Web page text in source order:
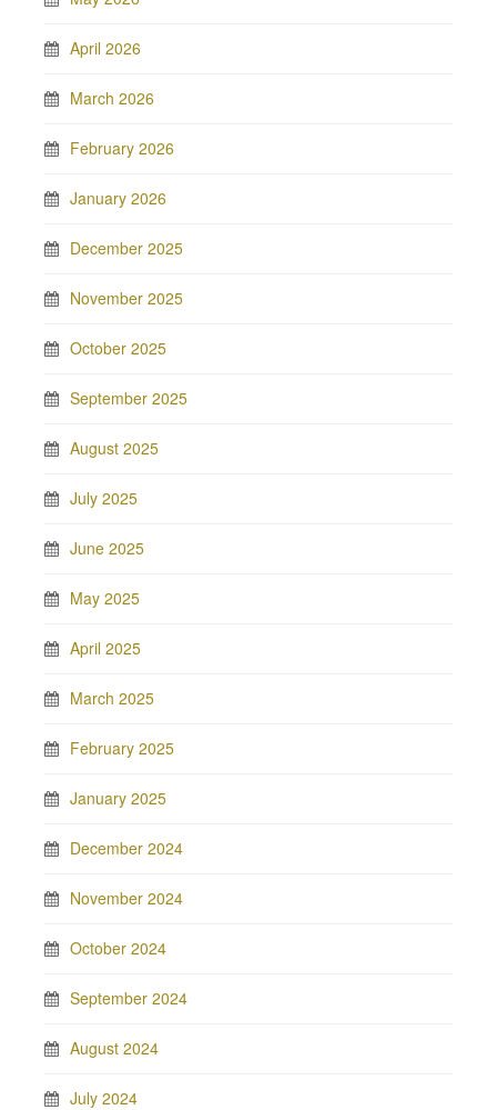
April 2026
March 2026
February 2026
January 2026
December 2025
November 2025
October 2025
September 2025
August 2025
July 2025
June 2025
May 2025
April 2025
March 2025
February 2025
January 2025
December 2024
November 2024
October 2024
September 2024
August 2024
July 2024